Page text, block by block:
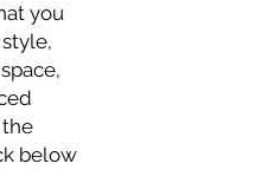
you
below